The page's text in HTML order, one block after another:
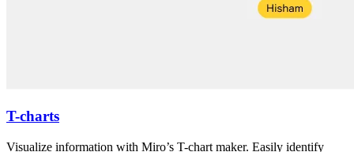
T-charts
Visualize information with Miro’s T-chart maker. Easily identify